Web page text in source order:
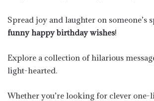
Spread joy and laughter on someone’s
funny happy birthday wishes!
Explore a collection of hilarious
light-hearted.
Whether you’re looking for clever